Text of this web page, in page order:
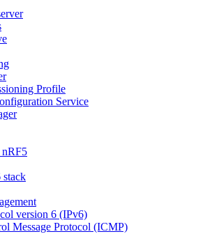
Profile
Service
nRF5
version 6 (IPv6)
Message Protocol (ICMP)